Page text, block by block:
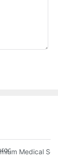
Medical
Medical